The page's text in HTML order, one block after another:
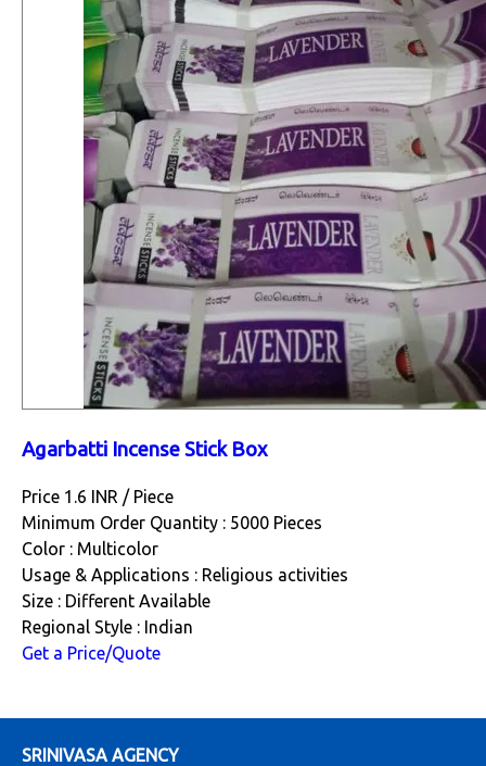
Agarbatti Incense Stick Box
Price 1.6 INR / Piece
Minimum Order Quantity : 5000 Pieces
Color : Multicolor
Usage & Applications : Religious activities
Size : Different Available
Regional Style : Indian
Get a Price/Quote
SRINIVASA AGENCY